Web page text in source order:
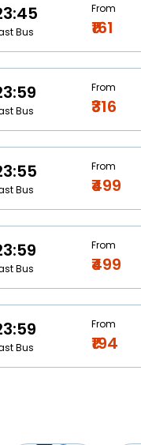
Bus
From
₹161
Bus
From
₹316
Bus
From
₹499
Bus
From
₹499
Bus
From
₹194